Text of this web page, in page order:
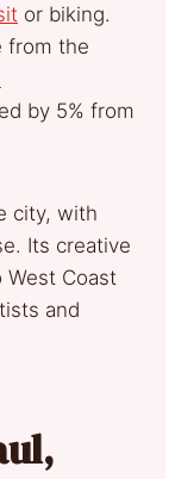
or biking.
from the
by 5% from
city, with
Its creative
Coast
and